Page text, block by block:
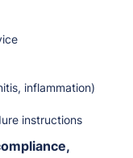
inflammation)
instructions